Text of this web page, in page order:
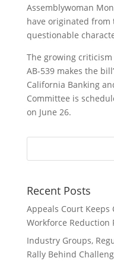
Assemblywoman
have originated from
questionable
The growing
AB-539 makes the
California Banking
Committee is
on June 26.
Recent Posts
Appeals Court Keeps
Workforce
Industry Groups,
Rally Behind